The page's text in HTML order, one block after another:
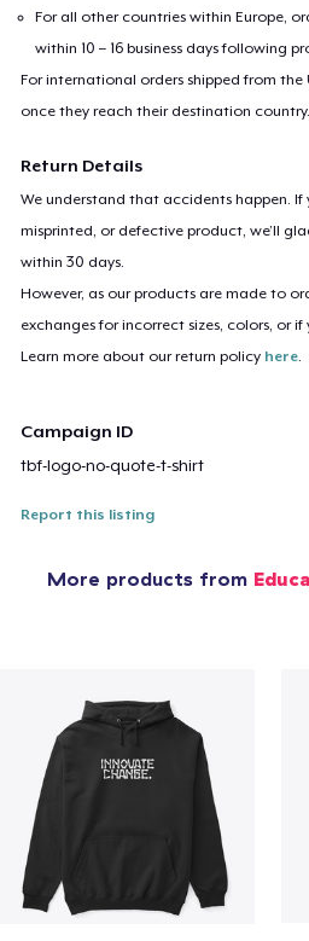
For all other countries within Europe,
within 10 – 16 business days following
For international orders shipped from
once they reach their destination country.
Return Details
We understand that accidents happen. If
misprinted, or defective product, we’ll
within 30 days.
However, as our products are made to
exchanges for incorrect sizes, colors, or
Learn more about our return policy here.
Campaign ID
tbf-logo-no-quote-t-shirt
Report this listing
More products from